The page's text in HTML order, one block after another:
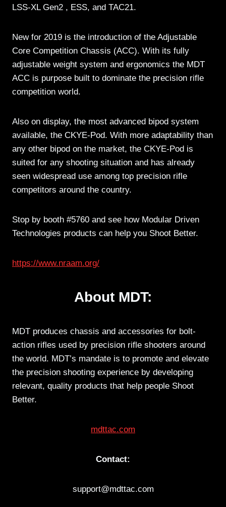
LSS-XL Gen2 , ESS, and TAC21.
New for 2019 is the introduction of the Adjustable
Core Competition Chassis (ACC). With its fully
adjustable weight system and ergonomics the MDT
ACC is purpose built to dominate the precision rifle
competition world.
Also on display, the most advanced bipod system
available, the CKYE-Pod. With more adaptability than
any other bipod on the market, the CKYE-Pod is
suited for any shooting situation and has already
seen widespread use among top precision rifle
competitors around the country.
Stop by booth #5760 and see how Modular Driven
Technologies products can help you Shoot Better.
https://www.nraam.org/
About MDT:
MDT produces chassis and accessories for bolt-
action rifles used by precision rifle shooters around
the world. MDT’s mandate is to promote and elevate
the precision shooting experience by developing
relevant, quality products that help people Shoot
Better.
mdttac.com
Contact:
support@mdttac.com